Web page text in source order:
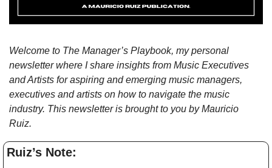
Welcome to The Manager’s Playbook, my personal
newsletter where I share insights from Music Executives
and Artists for aspiring and emerging music managers,
executives and artists on how to navigate the music
industry. This newsletter is brought to you by Mauricio
Ruiz.
Ruiz’s Note: